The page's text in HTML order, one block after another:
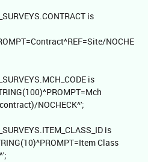
is
NOCHE
is
NOCHECK^';
is
Class